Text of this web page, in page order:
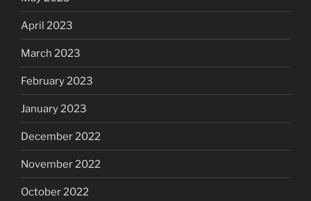
April 2023
March 2023
February 2023
January 2023
December 2022
November 2022
October 2022